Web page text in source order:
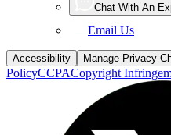
Chat With An
Email Us
Accessibility Manage Privacy
PolicyCCPACopyright